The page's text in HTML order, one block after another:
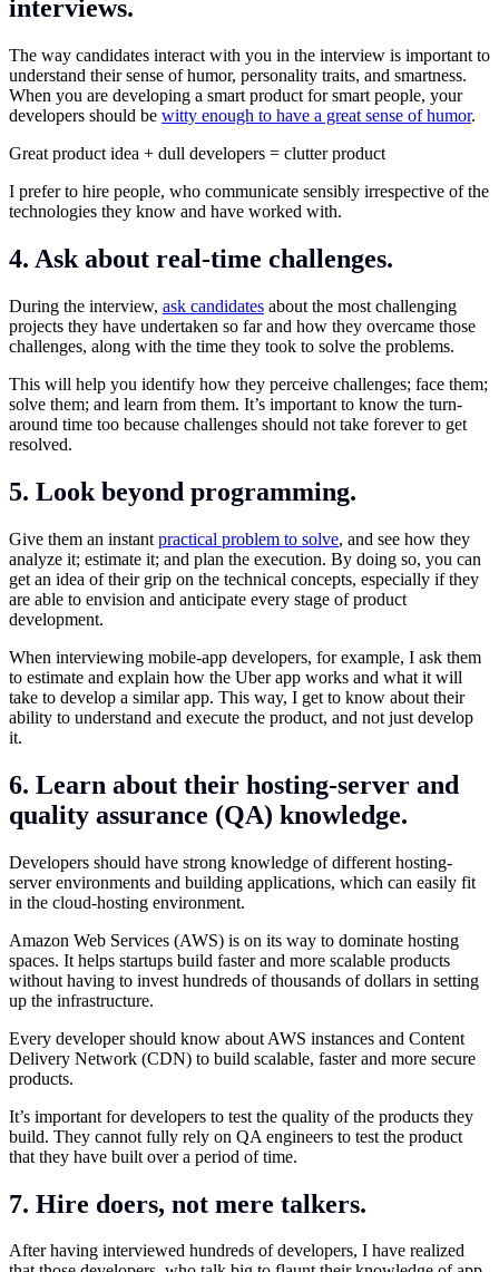
interviews.
The way candidates interact with you in the interview is important to
understand their sense of humor, personality traits, and smartness.
When you are developing a smart product for smart people, your
developers should be witty enough to have a great sense of humor.
Great product idea + dull developers = clutter product
I prefer to hire people, who communicate sensibly irrespective of the
technologies they know and have worked with.
4. Ask about real-time challenges.
During the interview, ask candidates about the most challenging
projects they have undertaken so far and how they overcame those
challenges, along with the time they took to solve the problems.
This will help you identify how they perceive challenges; face them;
solve them; and learn from them. It’s important to know the turn-
around time too because challenges should not take forever to get
resolved.
5. Look beyond programming.
Give them an instant practical problem to solve, and see how they
analyze it; estimate it; and plan the execution. By doing so, you can
get an idea of their grip on the technical concepts, especially if they
are able to envision and anticipate every stage of product
development.
When interviewing mobile-app developers, for example, I ask them
to estimate and explain how the Uber app works and what it will
take to develop a similar app. This way, I get to know about their
ability to understand and execute the product, and not just develop
it.
6. Learn about their hosting-server and
quality assurance (QA) knowledge.
Developers should have strong knowledge of different hosting-
server environments and building applications, which can easily fit
in the cloud-hosting environment.
Amazon Web Services (AWS) is on its way to dominate hosting
spaces. It helps startups build faster and more scalable products
without having to invest hundreds of thousands of dollars in setting
up the infrastructure.
Every developer should know about AWS instances and Content
Delivery Network (CDN) to build scalable, faster and more secure
products.
It’s important for developers to test the quality of the products they
build. They cannot fully rely on QA engineers to test the product
that they have built over a period of time.
7. Hire doers, not mere talkers.
After having interviewed hundreds of developers, I have realized